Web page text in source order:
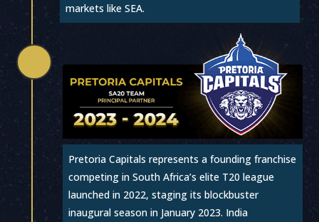
markets like SEA.
Pretoria Capitals represents a founding franchise
competing in South Africa’s elite T20 league
launched in 2022, staging its blockbuster
inaugural season in January 2023. India